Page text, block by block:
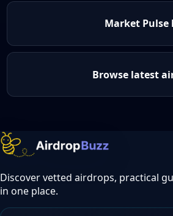
Market Pulse
Browse latest
Discover vetted airdrops, practical
in one place.